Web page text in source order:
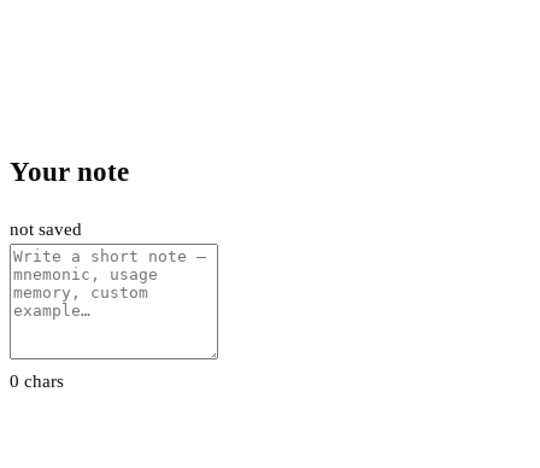
Your note
not saved
0 chars